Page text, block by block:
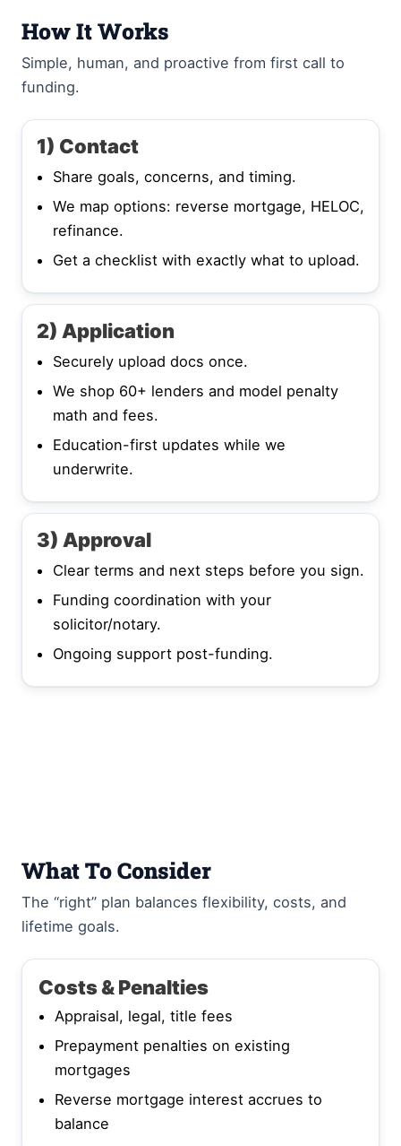
How It Works
Simple, human, and proactive from first call to
funding.
1) Contact
Share goals, concerns, and timing.
We map options: reverse mortgage, HELOC,
refinance.
Get a checklist with exactly what to upload.
2) Application
Securely upload docs once.
We shop 60+ lenders and model penalty
math and fees.
Education-first updates while we
underwrite.
3) Approval
Clear terms and next steps before you sign.
Funding coordination with your
solicitor/notary.
Ongoing support post-funding.
What To Consider
The “right” plan balances flexibility, costs, and
lifetime goals.
Costs & Penalties
Appraisal, legal, title fees
Prepayment penalties on existing
mortgages
Reverse mortgage interest accrues to
balance